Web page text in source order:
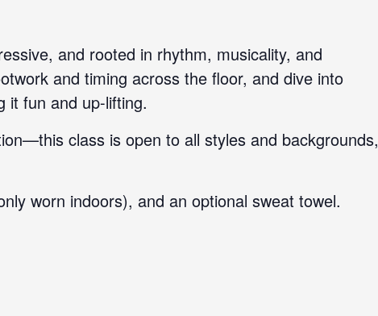
and rooted in rhythm, musicality, and
and timing across the floor, and dive into
it fun and up-lifting.
class is open to all styles and backgrounds,
worn indoors), and an optional sweat towel.